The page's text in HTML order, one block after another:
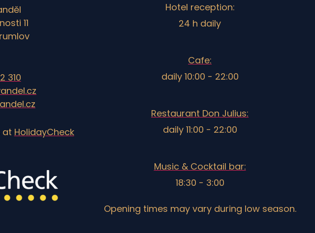
11
310
at HolidayCheck
Hotel reception:
24 h daily
Cafe:
daily 10:00 - 22:00
Restaurant Don Julius:
daily 11:00 - 22:00
Music & Cocktail bar:
18:30 - 3:00
Opening times may vary during low season.